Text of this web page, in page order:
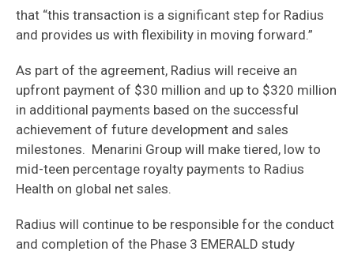
that “this transaction is a significant step for Radius
and provides us with flexibility in moving forward.”
As part of the agreement, Radius will receive an
upfront payment of $30 million and up to $320 million
in additional payments based on the successful
achievement of future development and sales
milestones. Menarini Group will make tiered, low to
mid-teen percentage royalty payments to Radius
Health on global net sales.
Radius will continue to be responsible for the conduct
and completion of the Phase 3 EMERALD study